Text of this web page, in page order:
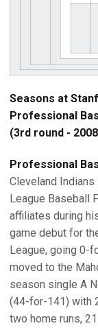
Seasons at
Professional
(3rd round -
Professional
Cleveland
League Baseball
affiliates during
game debut for
League, going 0-
moved to the
season single A
(44-for-141) with
two home runs,